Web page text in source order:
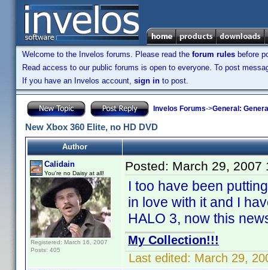
Welcome to the Invelos forums. Please read the forum rules before
Read access to our public forums is open to everyone. To post
If you have an Invelos account, sign in to post.
Invelos Forums->General:
New Xbox 360 Elite, no HD DVD
Author
Calidain
You're no Daisy at all!
Registered: March 16, 2007
Posts: 405
Posted: March 29, 2007
I too have been
in love with it and I
HALO 3, now this
My Collection!!!
Last edited: March 29,